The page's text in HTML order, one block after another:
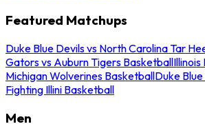
Featured Matchups
Duke Blue Devils vs North Carolina Tar
Gators vs Auburn Tigers BasketballIllinois
Michigan Wolverines BasketballDuke
Fighting Illini Basketball
Men